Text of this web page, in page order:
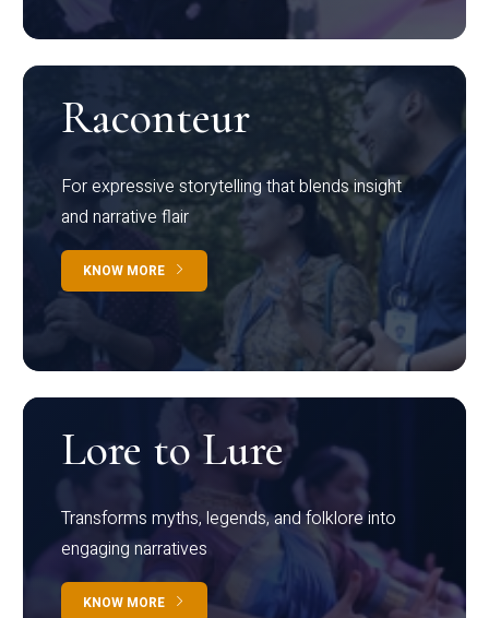
Raconteur
For expressive storytelling that blends insight
and narrative flair
KNOW MORE
Lore to Lure
Transforms myths, legends, and folklore into
engaging narratives
KNOW MORE